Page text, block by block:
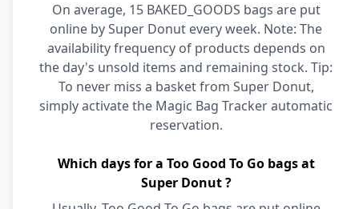
On average, 15 BAKED_GOODS bags are put
online by Super Donut every week. Note: The
availability frequency of products depends on
the day's unsold items and remaining stock. Tip:
To never miss a basket from Super Donut,
simply activate the Magic Bag Tracker automatic
reservation.
Which days for a Too Good To Go bags at
Super Donut ?